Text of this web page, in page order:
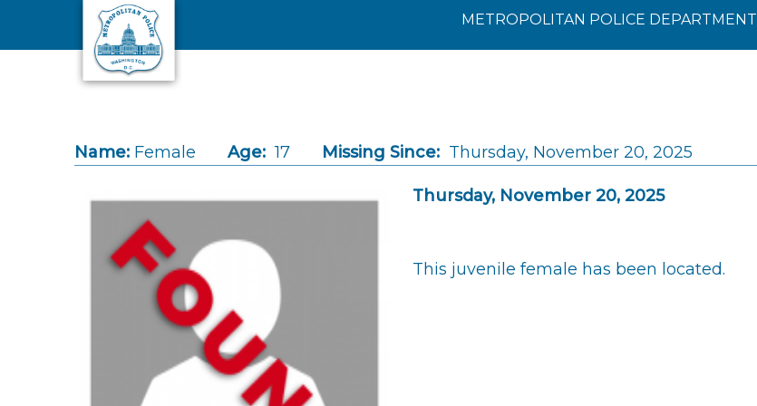
Skip to main content
METROPOLITAN POLICE DEPARTMENT
Name: Female Age: 17 Missing Since: Thursday, November 20, 2025
Thursday, November 20, 2025
This juvenile female has been located.